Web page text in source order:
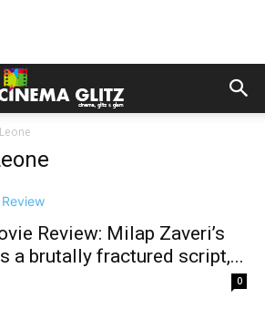
Review: Milap Zaveri’s
a brutally fractured script,...
0